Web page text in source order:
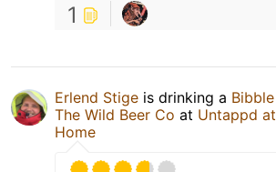
1
Erlend Stige is drinking a Bibble
The Wild Beer Co at Untappd at
Home